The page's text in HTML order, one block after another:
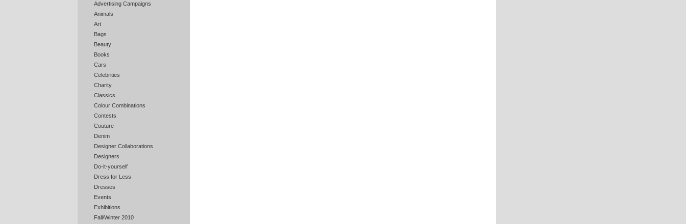
Advertising Campaigns
Animals
Art
Bags
Beauty
Books
Cars
Celebrities
Charity
Classics
Colour Combinations
Contests
Couture
Denim
Designer Collaborations
Designers
Do-it-yourself
Dress for Less
Dresses
Events
Exhibitions
Fall/Winter 2010